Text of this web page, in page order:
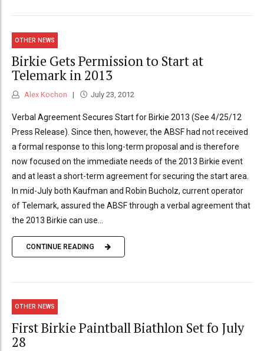
OTHER NEWS
Birkie Gets Permission to Start at
Telemark in 2013
Alex Kochon July 23, 2012
Verbal Agreement Secures Start for Birkie 2013 (See 4/25/12
Press Release). Since then, however, the ABSF had not received
a formal response to this long-term proposal and is therefore
now focused on the immediate needs of the 2013 Birkie event
and at least a short-term agreement for securing the start area.
In mid-July both Kaufman and Robin Bucholz, current operator
of Telemark, assured the ABSF through a verbal agreement that
the 2013 Birkie can use...
CONTINUE READING
OTHER NEWS
First Birkie Paintball Biathlon Set fo July
28